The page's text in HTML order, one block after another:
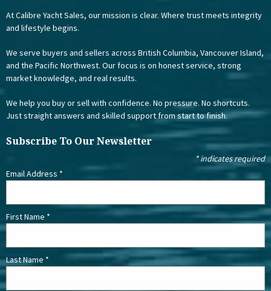
At Calibre Yacht Sales, our mission is clear. Where trust meets integrity
and lifestyle begins.
We serve buyers and sellers across British Columbia, Vancouver Island,
and the Pacific Northwest. Our focus is on honest service, strong
market knowledge, and real results.
We help you buy or sell with confidence. No pressure. No shortcuts.
Just straight answers and skilled support from start to finish.
Subscribe To Our Newsletter
*indicates required
Email Address *
First Name *
Last Name *